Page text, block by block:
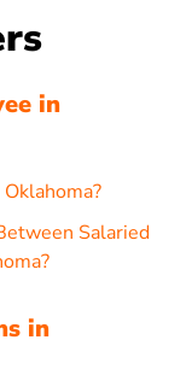
in
Salaried
in